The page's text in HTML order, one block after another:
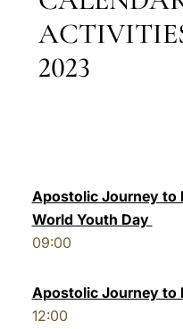
2023
Apostolic Journey to
World Youth Day
09:00
Apostolic Journey to
12:00